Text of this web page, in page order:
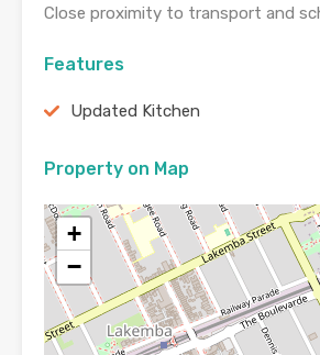
Close proximity to transport and
Features
Updated Kitchen
Property on Map
+
−